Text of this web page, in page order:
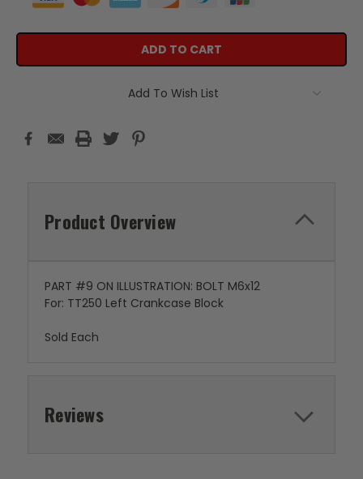
Add To Wish List
Product Overview
PART #9 ON ILLUSTRATION: BOLT M6x12
For: TT250 Left Crankcase Block
Sold Each
Reviews